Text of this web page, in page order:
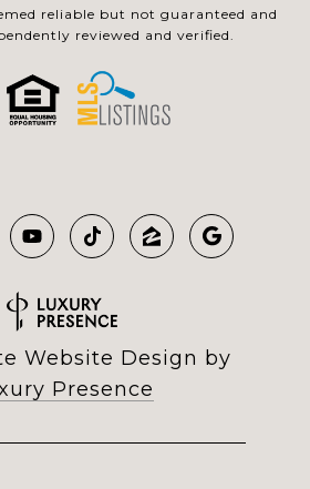
reliable but not guaranteed and
reviewed and verified.
Website Design by
Presence